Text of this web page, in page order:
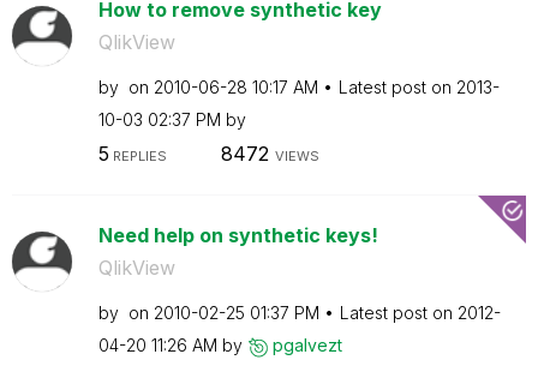
How to remove synthetic key
QlikView
by on ‎2010-06-28 10:17 AM Latest post on ‎2013-
10-03 02:37 PM by
5 REPLIES 8472 VIEWS
Need help on synthetic keys!
QlikView
by on ‎2010-02-25 01:37 PM Latest post on ‎2012-
04-20 11:26 AM by pgalvezt